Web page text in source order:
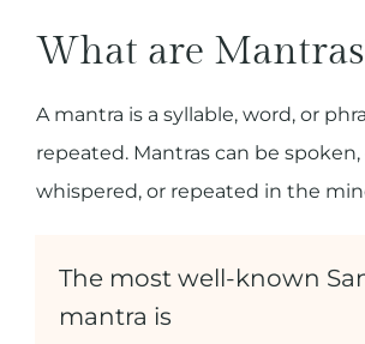
What are
A mantra is a syllable, word, or
repeated. Mantras can be
whispered, or repeated in the
The most well-known
mantra is